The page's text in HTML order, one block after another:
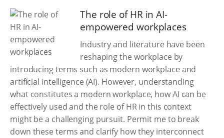
The role of HR in AI-
empowered workplaces
Industry and literature have been
reshaping the workplace by
introducing terms such as modern workplace and
artificial intelligence (AI). However, understanding
what constitutes a modern workplace, how AI can be
effectively used and the role of HR in this context
might be a challenging pursuit. Permit me to break
down these terms and clarify how they interconnect